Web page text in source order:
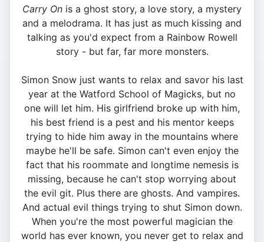
Carry On is a ghost story, a love story, a mystery
and a melodrama. It has just as much kissing and
talking as you'd expect from a Rainbow Rowell
story - but far, far more monsters.
Simon Snow just wants to relax and savor his last
year at the Watford School of Magicks, but no
one will let him. His girlfriend broke up with him,
his best friend is a pest and his mentor keeps
trying to hide him away in the mountains where
maybe he'll be safe. Simon can't even enjoy the
fact that his roommate and longtime nemesis is
missing, because he can't stop worrying about
the evil git. Plus there are ghosts. And vampires.
And actual evil things trying to shut Simon down.
When you're the most powerful magician the
world has ever known, you never get to relax and